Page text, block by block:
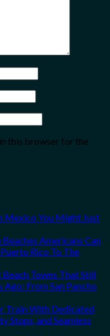
this browser for the
Mexico You Might Just
Americans Can
Rico To The
Towns That Still
From San Pancho
Train With Dedicated
Stops, and Seamless